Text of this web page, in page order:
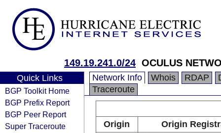
149.19.241.0/24 OCULUS
Quick Links
BGP Toolkit Home
BGP Prefix Report
BGP Peer Report
Super Traceroute
Network Info Whois RDAP
Traceroute
Origin
Origin